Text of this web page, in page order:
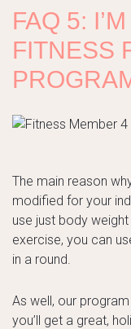
FAQ 5:
FITNESS
The main reason
modified for your
use just body
exercise, you can
in a round.
As well, our
you’ll get a great,